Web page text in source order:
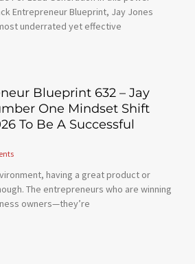
Entrepreneur Blueprint, Jay Jones
underrated yet effective
Blueprint 632 – Jay
One Mindset Shift
To Be A Successful
having a great product or
The entrepreneurs who are winning
owners—they’re